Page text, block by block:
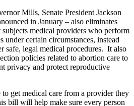
Mills, Senate President Jackson
in January – also eliminates
medical providers who perform
under certain circumstances, instead
safe, legal medical procedures. It also
policies related to abortion care to
privacy and protect reproductive
to get medical care from a provider they
bill will help make sure every person